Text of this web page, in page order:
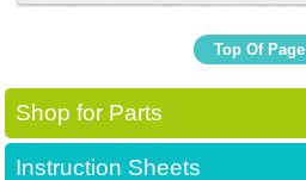
Top Of Page
Shop for Parts
Instruction Sheets